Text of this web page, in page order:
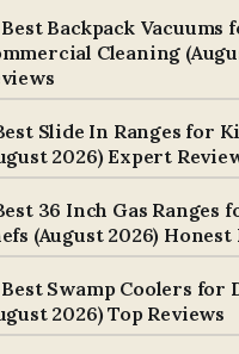
Best Backpack Vacuums
Cleaning
Slide In Ranges for
2026) Expert
36 Inch Gas Ranges
(August 2026) Honest
Best Swamp Coolers for
2026) Top Reviews